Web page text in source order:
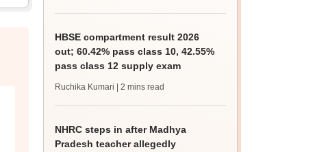
HBSE compartment result 2026
out; 60.42% pass class 10, 42.55%
pass class 12 supply exam
Ruchika Kumari | 2 mins read
NHRC steps in after Madhya
Pradesh teacher allegedly